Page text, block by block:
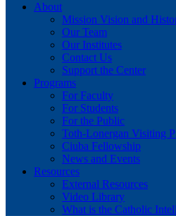
About
Mission Vision and
Our Team
Our Institutes
Contact Us
Support the Center
Programs
For Faculty
For Students
For the Public
Toth-Lonergan Visiting
Ciuba Fellowship
News and Events
Resources
External Resources
Video Library
What is the Catholic